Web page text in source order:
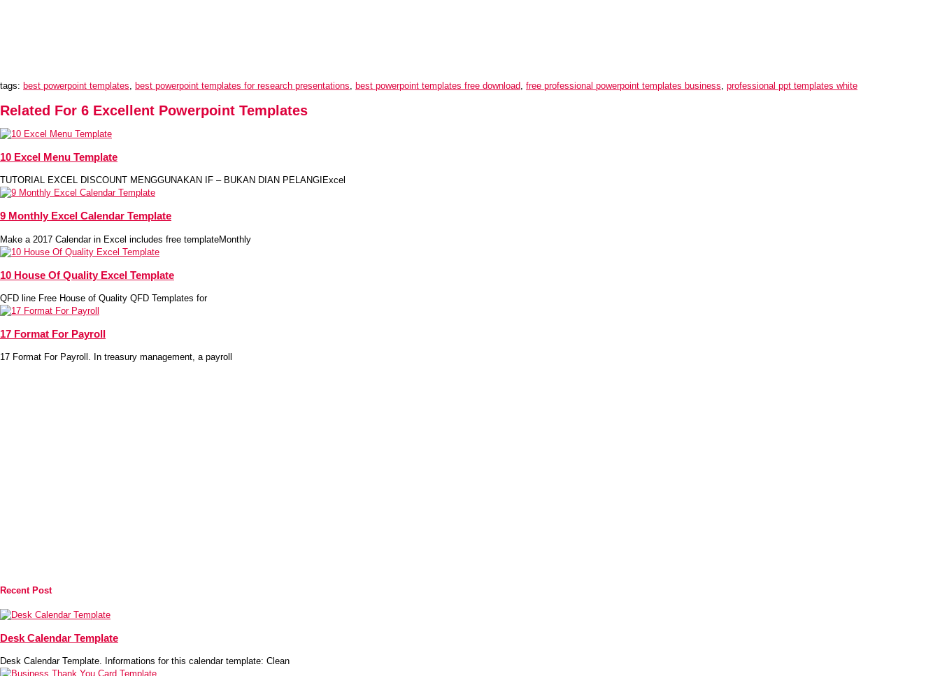
tags: best powerpoint templates, best powerpoint templates for research presentations, best powerpoint templates free download, free professional powerpoint templates business, professional ppt templates white
Related For 6 Excellent Powerpoint Templates
10 Excel Menu Template
TUTORIAL EXCEL DISCOUNT MENGGUNAKAN IF – BUKAN DIAN PELANGIExcel
9 Monthly Excel Calendar Template
Make a 2017 Calendar in Excel includes free templateMonthly
10 House Of Quality Excel Template
QFD line Free House of Quality QFD Templates for
17 Format For Payroll
17 Format For Payroll. In treasury management, a payroll
Recent Post
Desk Calendar Template
Desk Calendar Template. Informations for this calendar template: Clean